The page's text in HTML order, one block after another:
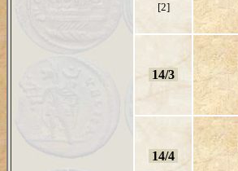
[2]
14/3
14/4